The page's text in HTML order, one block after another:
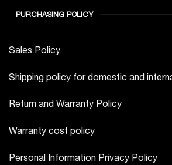
PURCHASING POLICY
Sales Policy
Shipping policy for domestic and
Return and Warranty Policy
Warranty cost policy
Personal Information Privacy Policy